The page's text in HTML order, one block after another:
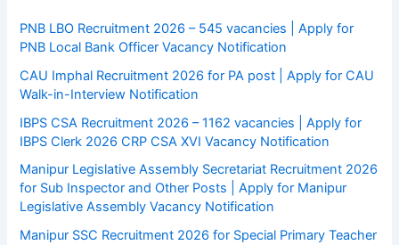
PNB LBO Recruitment 2026 – 545 vacancies | Apply for
PNB Local Bank Officer Vacancy Notification
CAU Imphal Recruitment 2026 for PA post | Apply for CAU
Walk-in-Interview Notification
IBPS CSA Recruitment 2026 – 1162 vacancies | Apply for
IBPS Clerk 2026 CRP CSA XVI Vacancy Notification
Manipur Legislative Assembly Secretariat Recruitment 2026
for Sub Inspector and Other Posts | Apply for Manipur
Legislative Assembly Vacancy Notification
Manipur SSC Recruitment 2026 for Special Primary Teacher